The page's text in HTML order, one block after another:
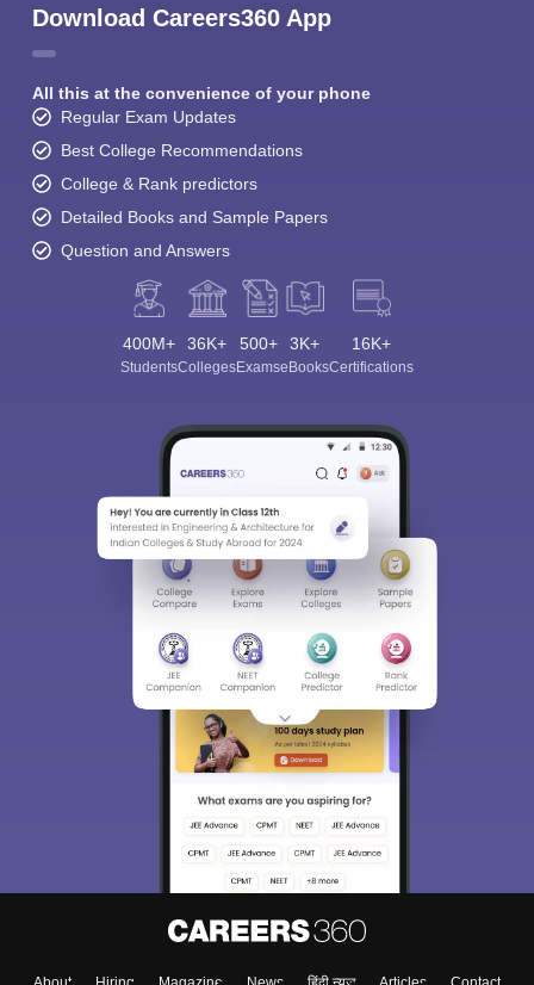
Download Careers360 App
All this at the convenience of your phone
Regular Exam Updates
Best College Recommendations
College & Rank predictors
Detailed Books and Sample Papers
Question and Answers
400M+
Students
36K+
Colleges
500+
Exams
3K+
eBooks
16K+
Certifications